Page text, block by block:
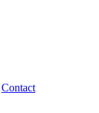
Contact